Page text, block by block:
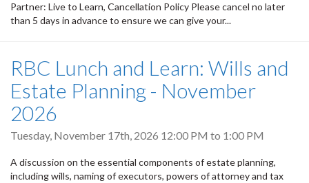
Partner: Live to Learn, Cancellation Policy Please cancel no later
than 5 days in advance to ensure we can give your...
RBC Lunch and Learn: Wills and
Estate Planning - November
2026
Tuesday, November 17th, 2026 12:00 PM to 1:00 PM
A discussion on the essential components of estate planning,
including wills, naming of executors, powers of attorney and tax